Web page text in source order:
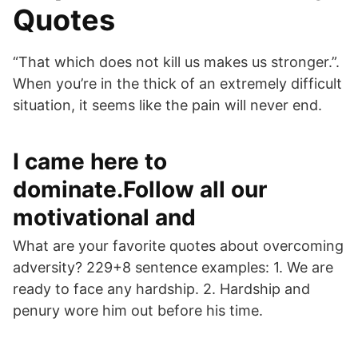
Quotes
“That which does not kill us makes us stronger.”.
When you’re in the thick of an extremely difficult
situation, it seems like the pain will never end.
I came here to
dominate.Follow all our
motivational and
What are your favorite quotes about overcoming
adversity? 229+8 sentence examples: 1. We are
ready to face any hardship. 2. Hardship and
penury wore him out before his time.